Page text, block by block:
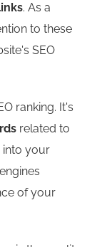
. As a
to these
SEO
ranking. It's
related to
into your
of your